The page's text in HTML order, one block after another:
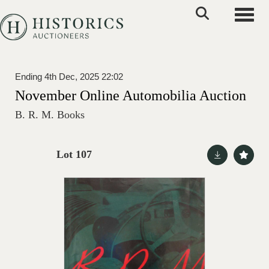
Ending 4th Dec, 2025 22:02
November Online Automobilia Auction
B. R. M. Books
Lot 107